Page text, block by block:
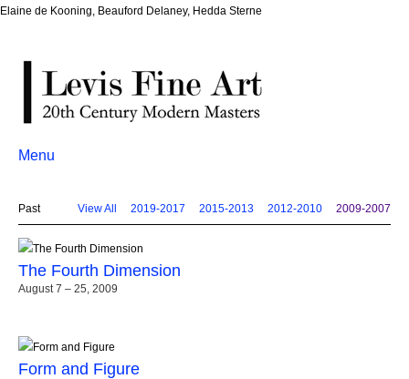
Elaine de Kooning, Beauford Delaney, Hedda Sterne
Menu
Past View All 2019-2017 2015-2013 2012-2010 2009-2007
The Fourth Dimension
August 7 – 25, 2009
Form and Figure